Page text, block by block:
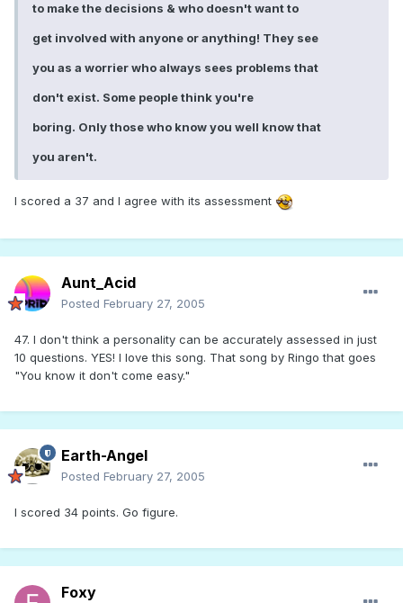
to make the decisions & who doesn't want to
get involved with anyone or anything! They see
you as a worrier who always sees problems that
don't exist. Some people think you're
boring. Only those who know you well know that
you aren't.
I scored a 37 and I agree with its assessment
Aunt_Acid
Posted February 27, 2005
47. I don't think a personality can be accurately assessed in just
10 questions. YES! I love this song. That song by Ringo that goes
"You know it don't come easy."
Earth-Angel
Posted February 27, 2005
I scored 34 points. Go figure.
Foxy